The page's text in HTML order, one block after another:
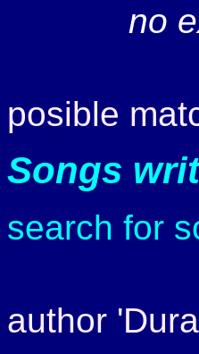
no
posible
Songs
search for
author